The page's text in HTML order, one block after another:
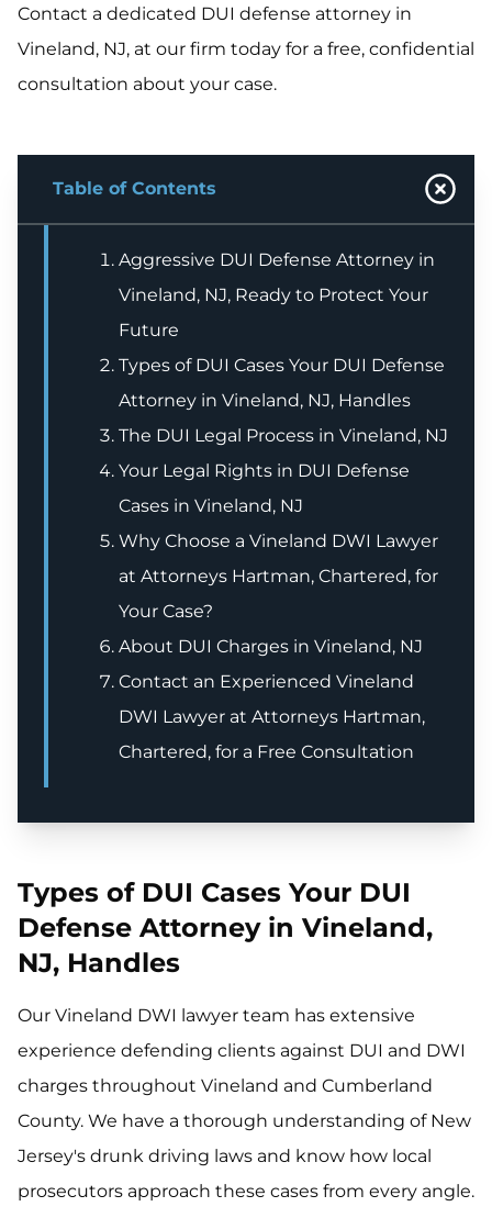
Contact a dedicated DUI defense attorney in
Vineland, NJ, at our firm today for a free, confidential
consultation about your case.
Table of Contents
Aggressive DUI Defense Attorney in
Vineland, NJ, Ready to Protect Your
Future
Types of DUI Cases Your DUI Defense
Attorney in Vineland, NJ, Handles
The DUI Legal Process in Vineland, NJ
Your Legal Rights in DUI Defense
Cases in Vineland, NJ
Why Choose a Vineland DWI Lawyer
at Attorneys Hartman, Chartered, for
Your Case?
About DUI Charges in Vineland, NJ
Contact an Experienced Vineland
DWI Lawyer at Attorneys Hartman,
Chartered, for a Free Consultation
Types of DUI Cases Your DUI
Defense Attorney in Vineland,
NJ, Handles
Our Vineland DWI lawyer team has extensive
experience defending clients against DUI and DWI
charges throughout Vineland and Cumberland
County. We have a thorough understanding of New
Jersey's drunk driving laws and know how local
prosecutors approach these cases from every angle.